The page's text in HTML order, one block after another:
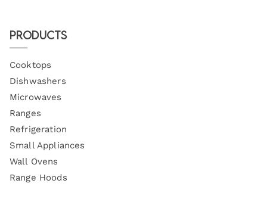
Products
Cooktops
Dishwashers
Microwaves
Ranges
Refrigeration
Small Appliances
Wall Ovens
Range Hoods